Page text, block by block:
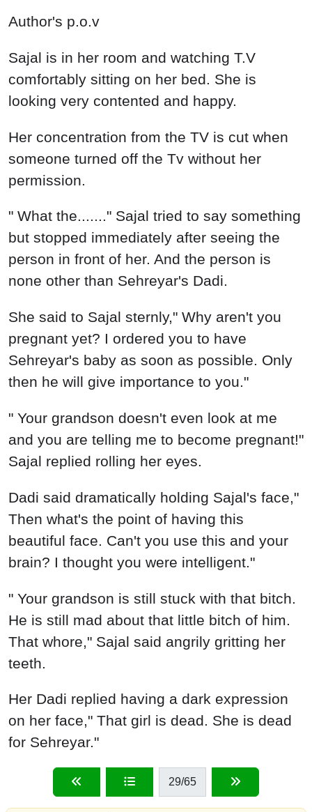
Author's p.o.v
Sajal is in her room and watching T.V
comfortably sitting on her bed. She is
looking very contented and happy.
Her concentration from the TV is cut when
someone turned off the Tv without her
permission.
" What the......." Sajal tried to say something
but stopped immediately after seeing the
person in front of her. And the person is
none other than Sehreyar's Dadi.
She said to Sajal sternly," Why aren't you
pregnant yet? I ordered you to have
Sehreyar's baby as soon as possible. Only
then he will give importance to you."
" Your grandson doesn't even look at me
and you are telling me to become pregnant!"
Sajal replied rolling her eyes.
Dadi said dramatically holding Sajal's face,"
Then what's the point of having this
beautiful face. Can't you use this and your
brain? I thought you were intelligent."
" Your grandson is still stuck with that bitch.
He is still mad about that little bitch of him.
That whore," Sajal said angrily gritting her
teeth.
Her Dadi replied having a dark expression
on her face," That girl is dead. She is dead
for Sehreyar."
29/65